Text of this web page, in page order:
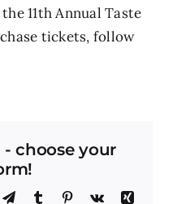
11th Annual Taste
tickets, follow
choose your
TelegramTumblr Pinterest
Vk
Xing